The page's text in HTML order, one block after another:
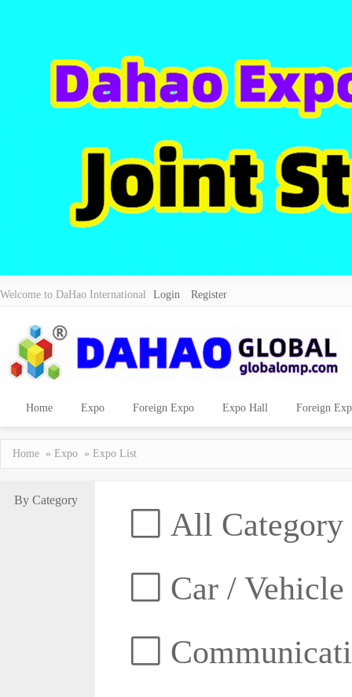
Welcome to DaHao International Login Register
Home Expo Foreign Expo Expo Hall Foreign
Home » Expo » Expo List
By Category
All Category
Car / Vehicle